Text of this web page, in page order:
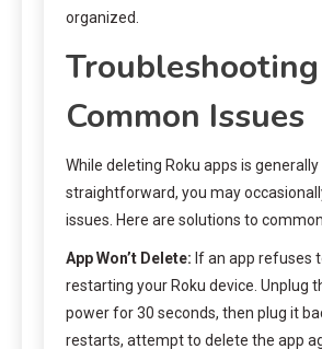
organized.
Troubleshooting
Common Issues
While deleting Roku apps is generally
straightforward, you may
issues. Here are solutions to
App Won’t Delete: If an app refuses
restarting your Roku device. Unplug
power for 30 seconds, then plug it
restarts, attempt to delete the app